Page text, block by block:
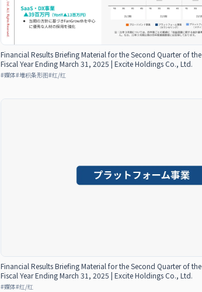
Financial Results Briefing Material for the Second Quarter of the
Fiscal Year Ending March 31, 2025 | Excite Holdings Co., Ltd.
#媒体#堆积条形图#红/红
Financial Results Briefing Material for the Second Quarter of the
Fiscal Year Ending March 31, 2025 | Excite Holdings Co., Ltd.
#媒体#红/红